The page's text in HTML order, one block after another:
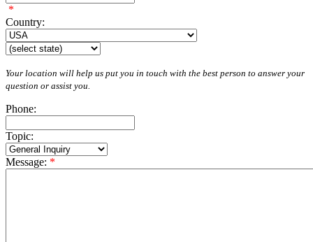
*
Country:
Your location will help us put you in touch with the best person to answer your
question or assist you.
Phone:
Topic:
Message: *